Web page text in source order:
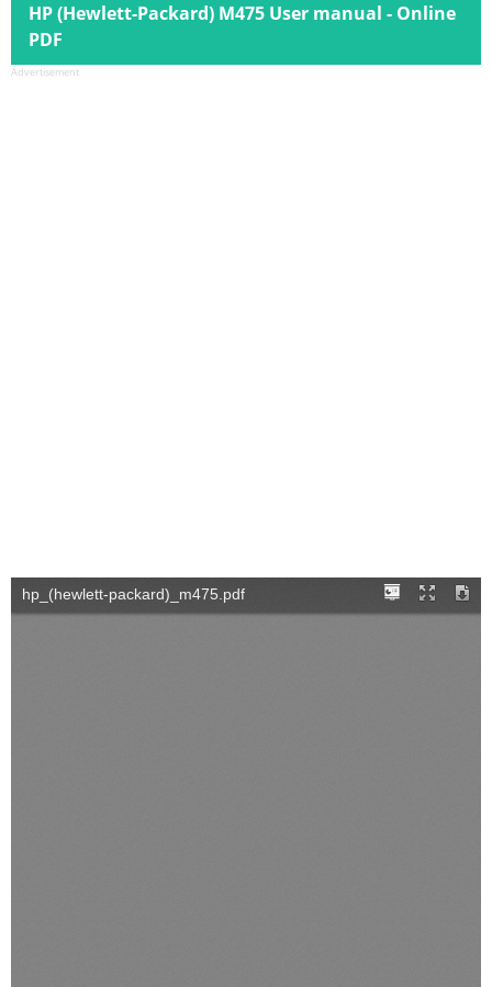
HP (Hewlett-Packard) M475 User manual - Online
PDF
Advertisement